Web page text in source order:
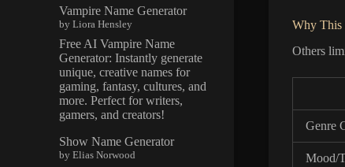
Why This
Others
Genre
Mood/
Vampire Name Generator
by Liora Hensley
Free AI Vampire Name
Generator: Instantly generate
unique, creative names for
gaming, fantasy, cultures, and
more. Perfect for writers,
gamers, and creators!
Show Name Generator
by Elias Norwood